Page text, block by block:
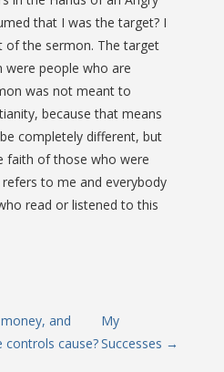
that I was the target? I
of the sermon. The target
people who are
was not meant to
because that means
completely different, but
faith of those who were
to me and everybody
read or listened to this
and
controls cause?
My
Successes →